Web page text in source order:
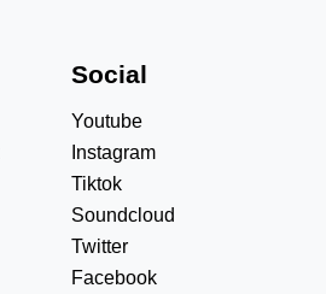
Social
Youtube
Instagram
Tiktok
Soundcloud
Twitter
Facebook